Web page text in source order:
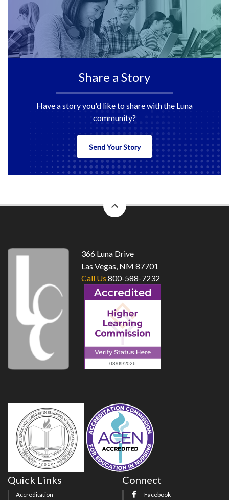
Share a Story
Have a story you'd like to share with the Luna
community?
Send Your Story
to
366 Luna Drive
Las Vegas, NM 87701
Call Us 800-588-7232
Quick Links
Accreditation
Connect
Facebook